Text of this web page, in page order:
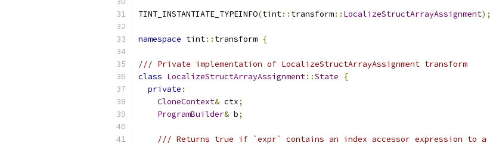
TINT_INSTANTIATE_TYPEINFO(tint:: transform:: LocalizeStructArrayAssignment);
namespace tint:: transform {
/// Private implementation of LocalizeStructArrayAssignment transform
class LocalizeStructArrayAssignment::State
{
private :
CloneContext& ctx;
ProgramBuilder& b;
/// Returns true if `expr` contains an index accessor expression to a